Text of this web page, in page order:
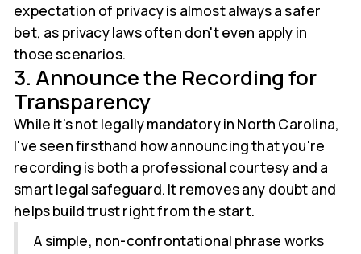
expectation of privacy is almost always a safer
bet, as privacy laws often don't even apply in
those scenarios.
3. Announce the Recording for
Transparency
While it's not legally mandatory in North Carolina,
I've seen firsthand how announcing that you're
recording is both a professional courtesy and a
smart legal safeguard. It removes any doubt and
helps build trust right from the start.
A simple, non-confrontational phrase works